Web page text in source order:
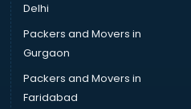
in visakhapatnam
in visakhapatnam
in visakhapatnam
visakhapatnam
Delhi
Packers and Movers in
Gurgaon
Packers and Movers in
Faridabad